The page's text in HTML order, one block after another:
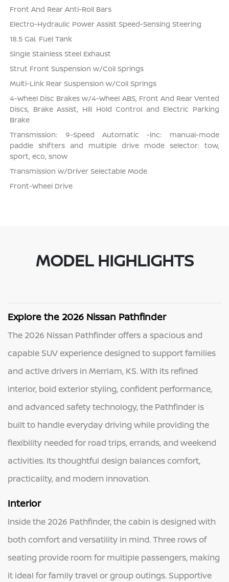
Front And Rear Anti-Roll Bars
Electro-Hydraulic Power Assist Speed-Sensing Steering
18.5 Gal. Fuel Tank
Single Stainless Steel Exhaust
Strut Front Suspension w/Coil Springs
Multi-Link Rear Suspension w/Coil Springs
4-Wheel Disc Brakes w/4-Wheel ABS, Front And Rear Vented
Discs, Brake Assist, Hill Hold Control and Electric Parking
Brake
Transmission: 9-Speed Automatic -inc: manual-mode
paddle shifters and multiple drive mode selector: tow,
sport, eco, snow
Transmission w/Driver Selectable Mode
Front-Wheel Drive
MODEL HIGHLIGHTS
Explore the 2026 Nissan Pathfinder
The 2026 Nissan Pathfinder offers a spacious and
capable SUV experience designed to support families
and active drivers in Merriam, KS. With its refined
interior, bold exterior styling, confident performance,
and advanced safety technology, the Pathfinder is
built to handle everyday driving while providing the
flexibility needed for road trips, errands, and weekend
activities. Its thoughtful design balances comfort,
practicality, and modern innovation.
Interior
Inside the 2026 Pathfinder, the cabin is designed with
both comfort and versatility in mind. Three rows of
seating provide room for multiple passengers, making
it ideal for family travel or group outings. Supportive